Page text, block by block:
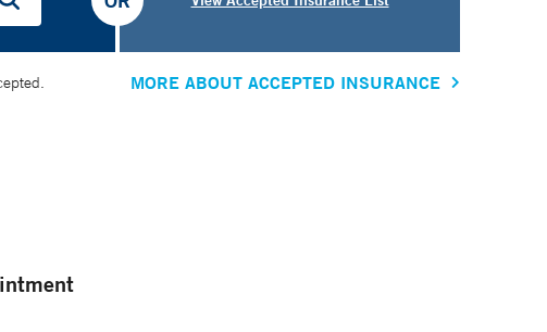
MORE ABOUT ACCEPTED INSURANCE